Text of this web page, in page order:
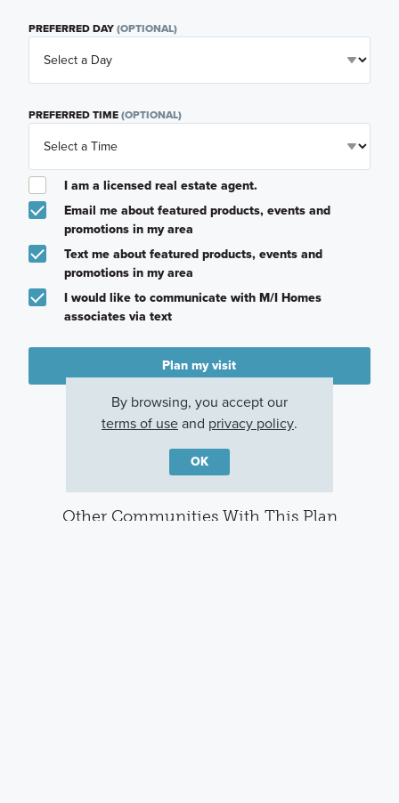
PREFERRED DAY(OPTIONAL)
PREFERRED TIME(OPTIONAL)
I am a licensed real estate agent.
Email me about featured products, events and
promotions in my area
Text me about featured products, events and
promotions in my area
I would like to communicate with M/I Homes
associates via text
Plan my visit
Privacy Policy
Other Communities With This Plan
By browsing, you accept our
terms of useand privacy policy.
OK